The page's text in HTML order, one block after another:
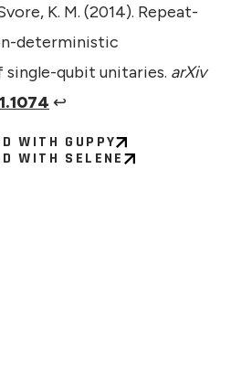
K. M. (2014). Repeat-
deterministic
qubit unitaries. arXiv
↩
WITH GUPPY
WITH SELENE